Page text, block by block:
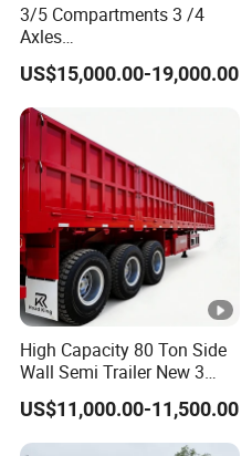
3/5 Compartments 3 /4
Axles
45cbm/42cbm/45000L/50
cbm Capacity Alumimun
/Steel Oil/Fuel Tanker Truck
Semi Trailer for
Diesel/Petrol/Gas Transport
US$15,000.00-19,000.00
High Capacity 80 Ton Side
Wall Semi Trailer New 3
Axle 4 Axle Side Wall Semi
Trailer 50ton 60ton with
Reinforced Structure
US$11,000.00-11,500.00